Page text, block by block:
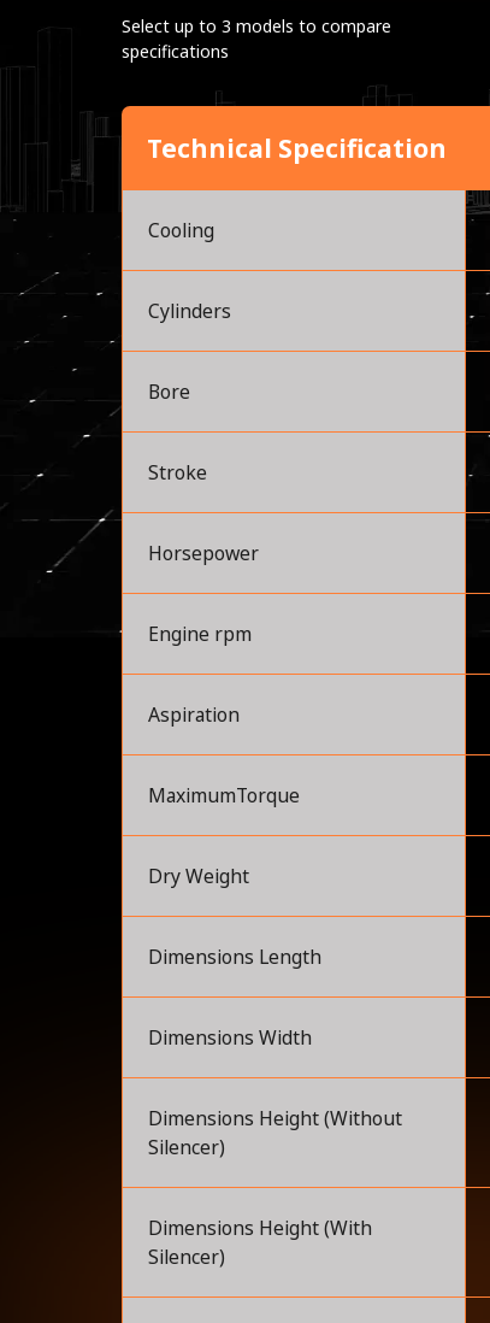
Select up to 3 models to compare
specifications
Technical Specification
Cooling
Cylinders
Bore
Stroke
Horsepower
Engine rpm
Aspiration
MaximumTorque
Dry Weight
Dimensions Length
Dimensions Width
Dimensions Height (Without
Silencer)
Dimensions Height (With
Silencer)